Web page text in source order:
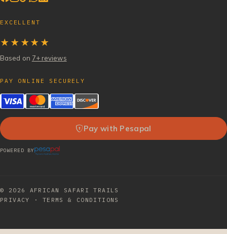
EXCELLENT
★★★★★
Based on 7+ reviews
PAY ONLINE SECURELY
Pay with Pesapal
POWERED BY
© 2026 AFRICAN SAFARI TRAILS
PRIVACY
· TERMS & CONDITIONS